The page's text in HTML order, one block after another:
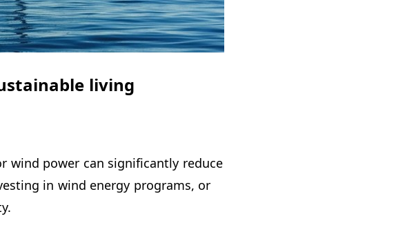
living
wind power can significantly reduce
in wind energy programs, or